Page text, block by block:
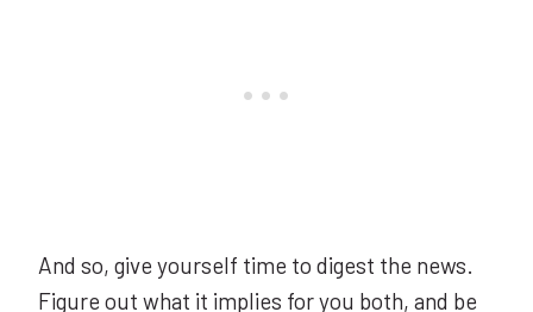
And so, give yourself time to digest the news.
Figure out what it implies for you both, and be